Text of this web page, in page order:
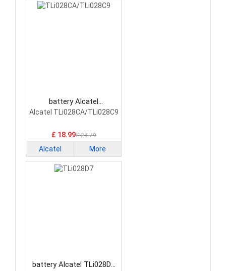
battery Alcatel
TLi028CA/TLi028C9
Alcatel TLi028CA/TLi028C9
£ 18.99£ 28.79
Alcatel More
battery Alcatel TLi028D7